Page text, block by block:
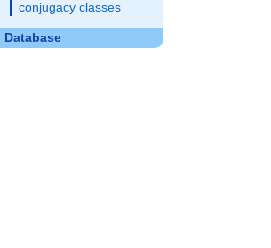
conjugacy classes
Database